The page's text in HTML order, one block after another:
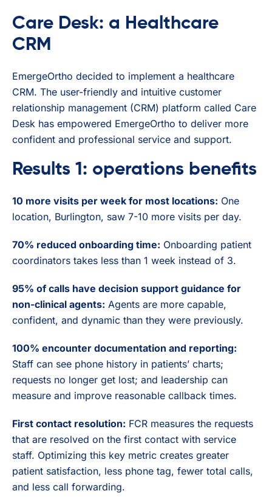
Care Desk: a Healthcare
CRM
EmergeOrtho decided to implement a healthcare
CRM. The user-friendly and intuitive customer
relationship management (CRM) platform called Care
Desk has empowered EmergeOrtho to deliver more
confident and professional service and support.
Results 1: operations benefits
10 more visits per week for most locations: One
location, Burlington, saw 7-10 more visits per day.
70% reduced onboarding time: Onboarding patient
coordinators takes less than 1 week instead of 3.
95% of calls have decision support guidance for
non-clinical agents: Agents are more capable,
confident, and dynamic than they were previously.
100% encounter documentation and reporting:
Staff can see phone history in patients’ charts;
requests no longer get lost; and leadership can
measure and improve reasonable callback times.
First contact resolution: FCR measures the requests
that are resolved on the first contact with service
staff. Optimizing this key metric creates greater
patient satisfaction, less phone tag, fewer total calls,
and less call forwarding.